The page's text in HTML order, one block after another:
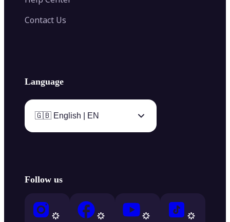
Contact Us
Language
🇬🇧 English | EN
Follow us